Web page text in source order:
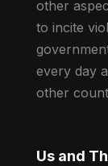
other
to incite
every day
other
Us and